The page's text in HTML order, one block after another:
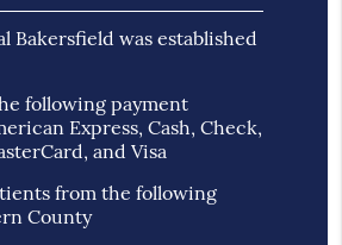
Bakersfield was established
following payment
Express, Cash, Check,
and Visa
from the following
County